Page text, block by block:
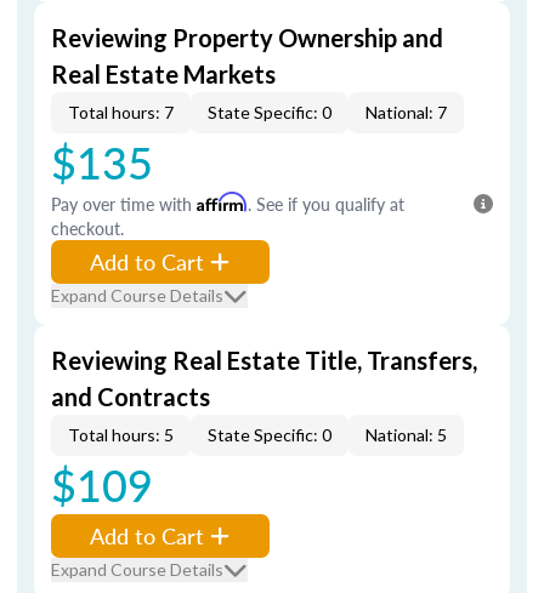
Reviewing Property Ownership and
Real Estate Markets
Total hours: 7 State Specific: 0 National: 7
$135
Pay over time with Affirm. See if you qualify at
checkout.
Add to Cart
Expand Course Details
Reviewing Real Estate Title, Transfers,
and Contracts
Total hours: 5 State Specific: 0 National: 5
$109
Add to Cart
Expand Course Details